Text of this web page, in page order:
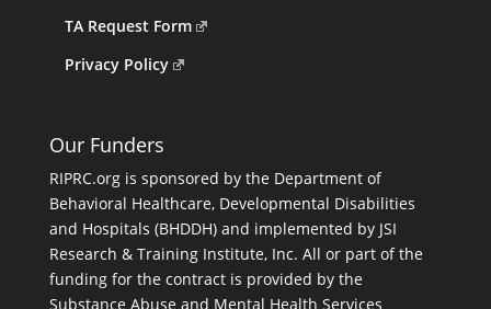
TA Request Form
Privacy Policy
Our Funders
RIPRC.org is sponsored by the Department of
Behavioral Healthcare, Developmental Disabilities
and Hospitals (BHDDH) and implemented by JSI
Research & Training Institute, Inc. All or part of the
funding for the contract is provided by the
Substance Abuse and Mental Health Services